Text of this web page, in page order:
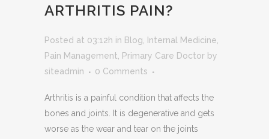
ARTHRITIS PAIN?
Posted at 03:12h in Blog Internal Medicine
Pain Management
Primary Care Doctor by
siteadmin
0 Comments
Arthritis is a painful condition that affects the
bones and joints. It is degenerative and gets
worse as the wear and tear on the joints